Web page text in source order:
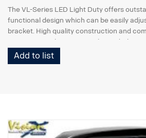
The VL-Series LED Light Duty offers
functional design which can be easily
bracket. High quality construction and
Series LED Light Duty to withstand
in reverse polartity protection helps
caused by incorrect installation.
Lamp housing: Composite
Add to list